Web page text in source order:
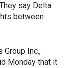
say Delta
between
Group Inc.,
Monday that it